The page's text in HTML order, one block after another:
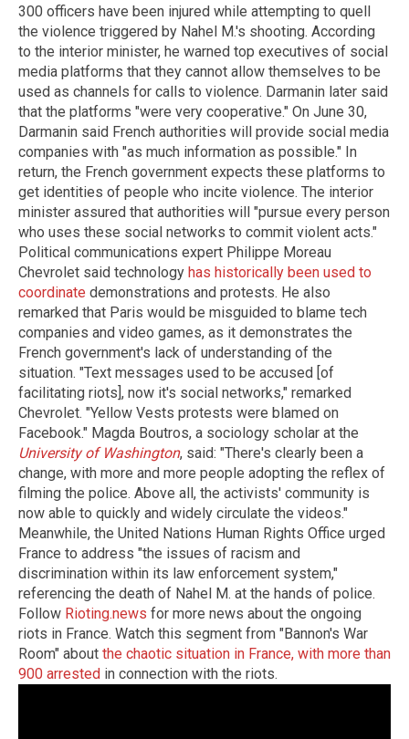
300 officers have been injured while attempting to quell
the violence triggered by Nahel M.'s shooting. According
to the interior minister, he warned top executives of social
media platforms that they cannot allow themselves to be
used as channels for calls to violence. Darmanin later said
that the platforms "were very cooperative." On June 30,
Darmanin said French authorities will provide social media
companies with "as much information as possible." In
return, the French government expects these platforms to
get identities of people who incite violence. The interior
minister assured that authorities will "pursue every person
who uses these social networks to commit violent acts."
Political communications expert Philippe Moreau
Chevrolet said technology has historically been used to
coordinate demonstrations and protests. He also
remarked that Paris would be misguided to blame tech
companies and video games, as it demonstrates the
French government's lack of understanding of the
situation. "Text messages used to be accused [of
facilitating riots], now it's social networks," remarked
Chevrolet. "Yellow Vests protests were blamed on
Facebook." Magda Boutros, a sociology scholar at the
University of Washington, said: "There's clearly been a
change, with more and more people adopting the reflex of
filming the police. Above all, the activists' community is
now able to quickly and widely circulate the videos."
Meanwhile, the United Nations Human Rights Office urged
France to address "the issues of racism and
discrimination within its law enforcement system,"
referencing the death of Nahel M. at the hands of police.
Follow Rioting.news for more news about the ongoing
riots in France. Watch this segment from "Bannon's War
Room" about the chaotic situation in France, with more than
900 arrested in connection with the riots.